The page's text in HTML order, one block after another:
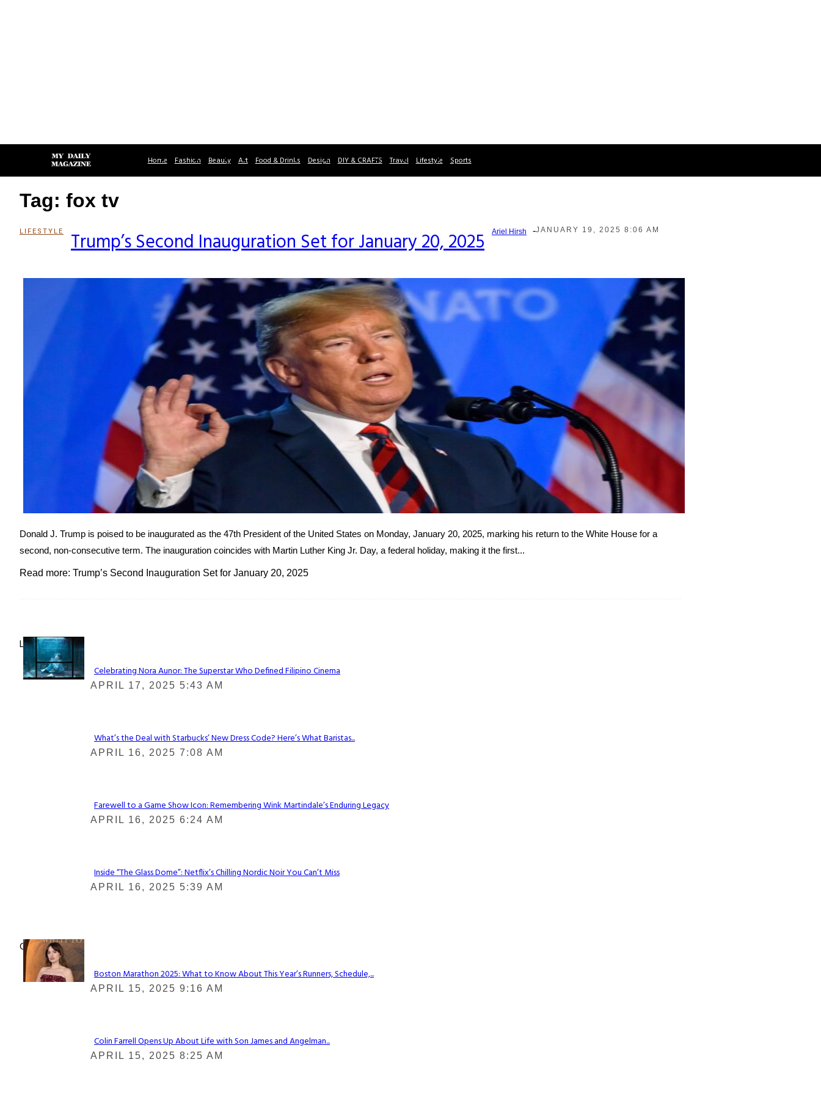
Home Fashion Beauty Art Food & Drinks Design DIY & CRAFTS Travel Lifestyle Sports
Tag: fox tv
LIFESTYLE
SectionTrump’s Second Inauguration Set for January 20, 2025 Ariel Hirsh -JANUARY 19, 2025 8:06 AM
Donald J. Trump is poised to be inaugurated as the 47th President of the United States on Monday, January 20, 2025, marking his return to the White House for a
second, non-consecutive term. The inauguration coincides with Martin Luther King Jr. Day, a federal holiday, making it the first...
Read more: Trump’s Second Inauguration Set for January 20, 2025
Lovin' it!
Section
Celebrating Nora Aunor: The Superstar Who Defined Filipino Cinema
APRIL 17, 2025 5:43 AM
Section
What’s the Deal with Starbucks’ New Dress Code? Here’s What Baristas...
APRIL 16, 2025 7:08 AM
Section
Farewell to a Game Show Icon: Remembering Wink Martindale’s Enduring Legacy
APRIL 16, 2025 6:24 AM
Section
Inside “The Glass Dome”: Netflix’s Chilling Nordic Noir You Can’t Miss
APRIL 16, 2025 5:39 AM
Check It Out
Section
Boston Marathon 2025: What to Know About This Year’s Runners, Schedule,...
APRIL 15, 2025 9:16 AM
Section
Colin Farrell Opens Up About Life with Son James and Angelman...
APRIL 15, 2025 8:25 AM